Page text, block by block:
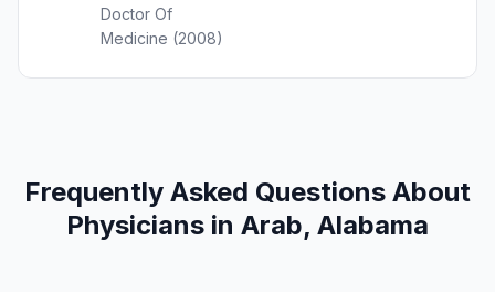
Doctor Of
Medicine (2008)
Frequently Asked Questions About
Physicians in Arab, Alabama